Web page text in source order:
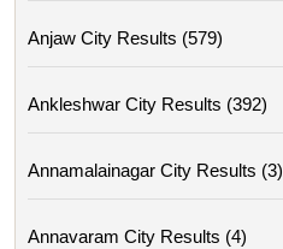
Anjaw City Results (579)
Ankleshwar City Results (392)
Annamalainagar City Results (3)
Annavaram City Results (4)